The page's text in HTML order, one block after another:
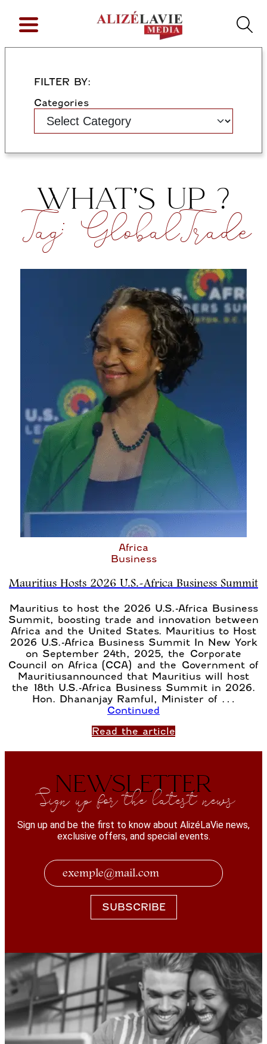
FILTER BY:
Categories
WHAT’S UP ?
Tag:GlobalTrade
Africa
Business
Mauritius Hosts 2026 U.S.-Africa Business Summit
Mauritius to host the 2026 U.S.-Africa Business
Summit, boosting trade and innovation between
Africa and the United States. Mauritius to Host
2026 U.S.-Africa Business Summit In New York
on September 24th, 2025, the Corporate
Council on Africa (CCA) and the Government of
Mauritiusannounced that Mauritius will host
the 18th U.S.-Africa Business Summit in 2026.
Hon. Dhananjay Ramful, Minister of …
Continued
Read the article
NEWSLETTER
Sign up for the latest news
Sign up and be the first to know about AlizéLaVie news,
exclusive offers, and special events.
SUBSCRIBE